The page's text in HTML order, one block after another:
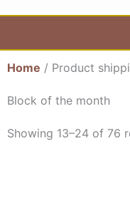
Home / Product
Block of the month
Showing 13–24 of 76